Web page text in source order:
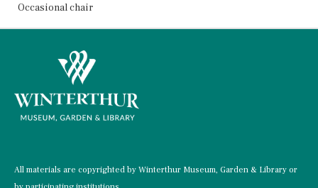
Occasional chair
All materials are copyrighted by Winterthur Museum, Garden & Library or